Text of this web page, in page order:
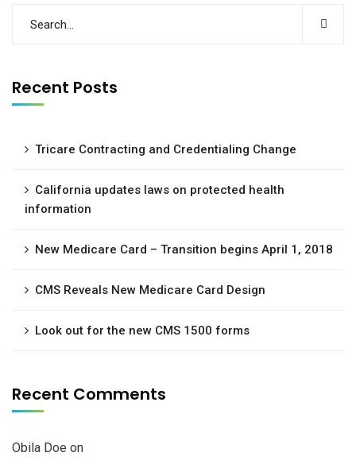
Recent Posts
Tricare Contracting and Credentialing Change
California updates laws on protected health
information
New Medicare Card – Transition begins April 1, 2018
CMS Reveals New Medicare Card Design
Look out for the new CMS 1500 forms
Recent Comments
Obila Doe on